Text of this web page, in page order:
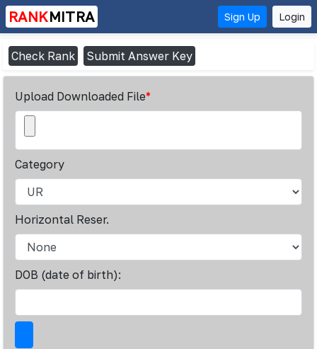
RANKMITRA Sign Up Login
Check Rank Submit Answer Key
Upload Downloaded File*
Category
Horizontal Reser.
DOB (date of birth):